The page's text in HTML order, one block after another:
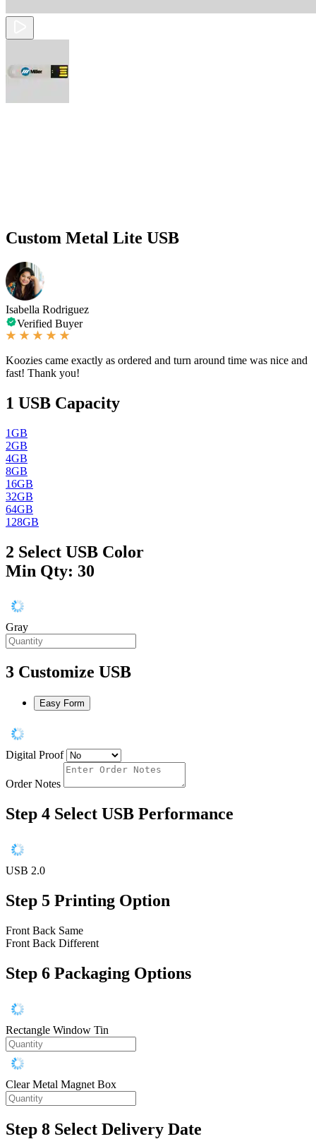
Custom Metal Lite USB
Isabella Rodriguez
Verified Buyer
Koozies came exactly as ordered and turn around time was nice and
fast! Thank you!
1 USB Capacity
1GB
2GB
4GB
8GB
16GB
32GB
64GB
128GB
2 Select USB Color
Min Qty: 30
Gray
3 Customize USB
Easy Form
Digital Proof
Order Notes
Step 4 Select USB Performance
USB 2.0
Step 5 Printing Option
Front Back Same
Front Back Different
Step 6 Packaging Options
Rectangle Window Tin
Clear Metal Magnet Box
Step 8 Select Delivery Date